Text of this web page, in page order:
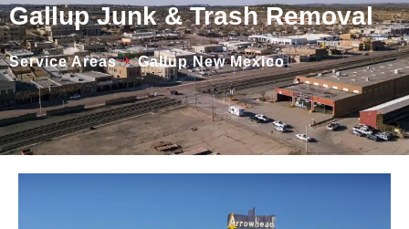
Gallup Junk & Trash Removal
Service Areas Gallup New Mexico